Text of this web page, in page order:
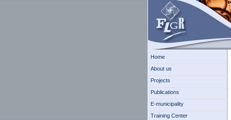
Home
About us
Projects
Publications
E-municipality
Training Center